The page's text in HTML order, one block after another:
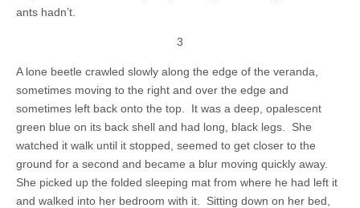
ants hadn’t.
3
A lone beetle crawled slowly along the edge of the veranda,
sometimes moving to the right and over the edge and
sometimes left back onto the top. It was a deep, opalescent
green blue on its back shell and had long, black legs. She
watched it walk until it stopped, seemed to get closer to the
ground for a second and became a blur moving quickly away.
She picked up the folded sleeping mat from where he had left it
and walked into her bedroom with it. Sitting down on her bed,